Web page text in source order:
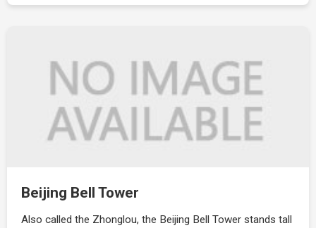
Beijing Bell Tower
Also called the Zhonglou, the Beijing Bell Tower stands tall